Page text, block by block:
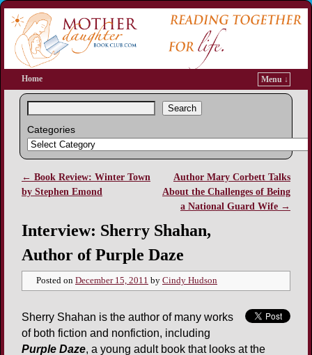
Home Menu ↓
Search
Categories
Post navigation
← Book Review: Winter Town
by Stephen Emond
Author Mary Corbett Talks
About the Challenges of Being
a National Guard Wife →
Interview: Sherry Shahan,
Author of Purple Daze
Posted on December 15, 2011 by Cindy Hudson
Sherry Shahan is the author of many works
of both fiction and nonfiction, including
Purple Daze, a young adult book that looks at the